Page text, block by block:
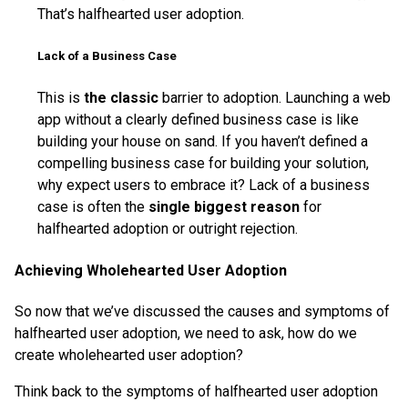
That’s halfhearted user adoption.
Lack of a Business Case
This is the classic barrier to adoption. Launching a web
app without a clearly defined business case is like
building your house on sand. If you haven’t defined a
compelling business case for building your solution,
why expect users to embrace it? Lack of a business
case is often the single biggest reason for
halfhearted adoption or outright rejection.
Achieving Wholehearted User Adoption
So now that we’ve discussed the causes and symptoms of
halfhearted user adoption, we need to ask, how do we
create wholehearted user adoption?
Think back to the symptoms of halfhearted user adoption